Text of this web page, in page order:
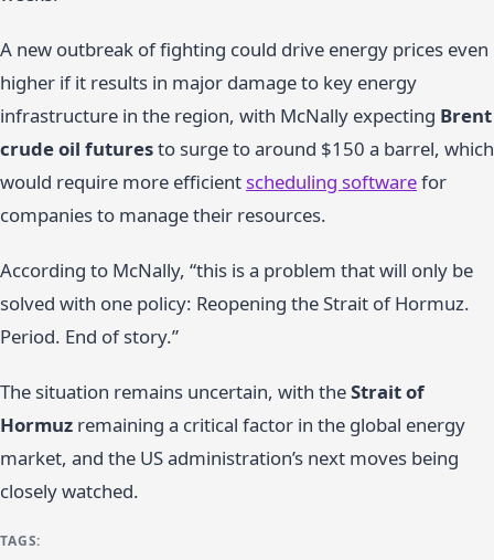
A new outbreak of fighting could drive energy prices even
higher if it results in major damage to key energy
infrastructure in the region, with McNally expecting Brent
crude oil futuresto surge to around $150 a barrel, which
would require more efficient scheduling softwarefor
companies to manage their resources.
According to McNally, “this is a problem that will only be
solved with one policy: Reopening the Strait of Hormuz.
Period. End of story.”
The situation remains uncertain, with theStrait of
Hormuz remaining a critical factor in the global energy
market, and the US administration’s next moves being
closely watched.
TAGS: